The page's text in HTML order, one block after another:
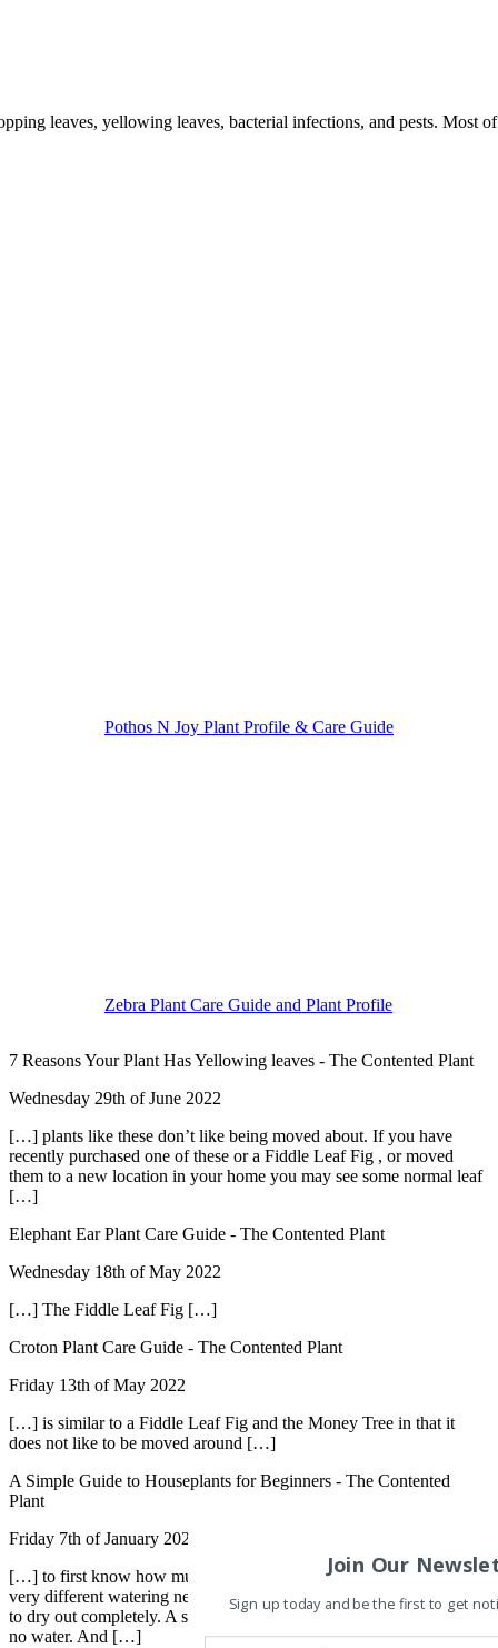
leaves, yellowing leaves, bacterial infections, and pests. Most
Pothos N Joy Plant Profile & Care Guide
Zebra Plant Care Guide and Plant Profile
7 Reasons Your Plant Has Yellowing leaves - The Contented Plant
Wednesday 29th of June 2022
[…] plants like these don’t like being moved about. If you have
recently purchased one of these or a Fiddle Leaf Fig , or moved
them to a new location in your home you may see some normal leaf
[…]
Elephant Ear Plant Care Guide - The Contented Plant
Wednesday 18th of May 2022
[…] The Fiddle Leaf Fig […]
Croton Plant Care Guide - The Contented Plant
Friday 13th of May 2022
[…] is similar to a Fiddle Leaf Fig and the Money Tree in that it
does not like to be moved around […]
A Simple Guide to Houseplants for Beginners - The Contented
Plant
Friday 7th of January 2022
[…] to first know how much water your plant likes (a succulent has
very different watering needs than a fiddle leaf fig). Some plants like
to dry out completely. A snake plant can go well over a month with
no water. And […]
Join Our
Sign up today and be the first to get